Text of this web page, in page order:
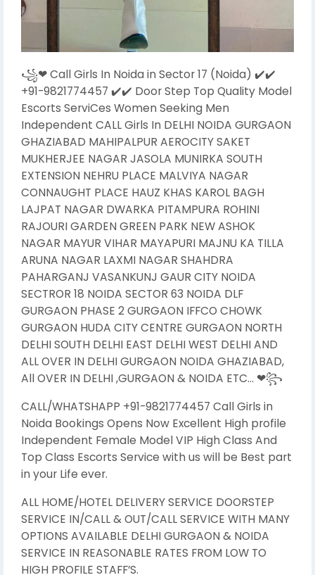
꧁❤ Call Girls In Noida in Sector 17 (Noida) ✔️✔️
+91-9821774457 ✔️✔️ Door Step Top Quality Model
Escorts ServiCes Women Seeking Men
Independent CALL Girls In DELHI NOIDA GURGAON
GHAZIABAD MAHIPALPUR AEROCITY SAKET
MUKHERJEE NAGAR JASOLA MUNIRKA SOUTH
EXTENSION NEHRU PLACE MALVIYA NAGAR
CONNAUGHT PLACE HAUZ KHAS KAROL BAGH
LAJPAT NAGAR DWARKA PITAMPURA ROHINI
RAJOURI GARDEN GREEN PARK NEW ASHOK
NAGAR MAYUR VIHAR MAYAPURI MAJNU KA TILLA
ARUNA NAGAR LAXMI NAGAR SHAHDRA
PAHARGANJ VASANKUNJ GAUR CITY NOIDA
SECTROR 18 NOIDA SECTOR 63 NOIDA DLF
GURGAON PHASE 2 GURGAON IFFCO CHOWK
GURGAON HUDA CITY CENTRE GURGAON NORTH
DELHI SOUTH DELHI EAST DELHI WEST DELHI AND
ALL OVER IN DELHI GURGAON NOIDA GHAZIABAD,
All OVER IN DELHI ,GURGAON & NOIDA ETC… ❤꧂
CALL/WHATSHAPP +91-9821774457 Call Girls in
Noida Bookings Opens Now Excellent High profile
Independent Female Model VIP High Class And
Top Class Escorts Service with us will be Best part
in your Life ever.
ALL HOME/HOTEL DELIVERY SERVICE DOORSTEP
SERVICE IN/CALL & OUT/CALL SERVICE WITH MANY
OPTIONS AVAILABLE DELHI GURGAON & NOIDA
SERVICE IN REASONABLE RATES FROM LOW TO
HIGH PROFILE STAFF’S.